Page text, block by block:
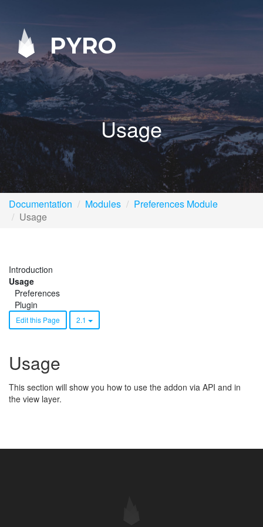
PYRO
Usage
Documentation Modules
Preferences Module
Usage
Introduction
Usage
Preferences
Plugin
Edit this Page 2.1
Usage
This section will show you how to use the addon via API and in
the view layer.